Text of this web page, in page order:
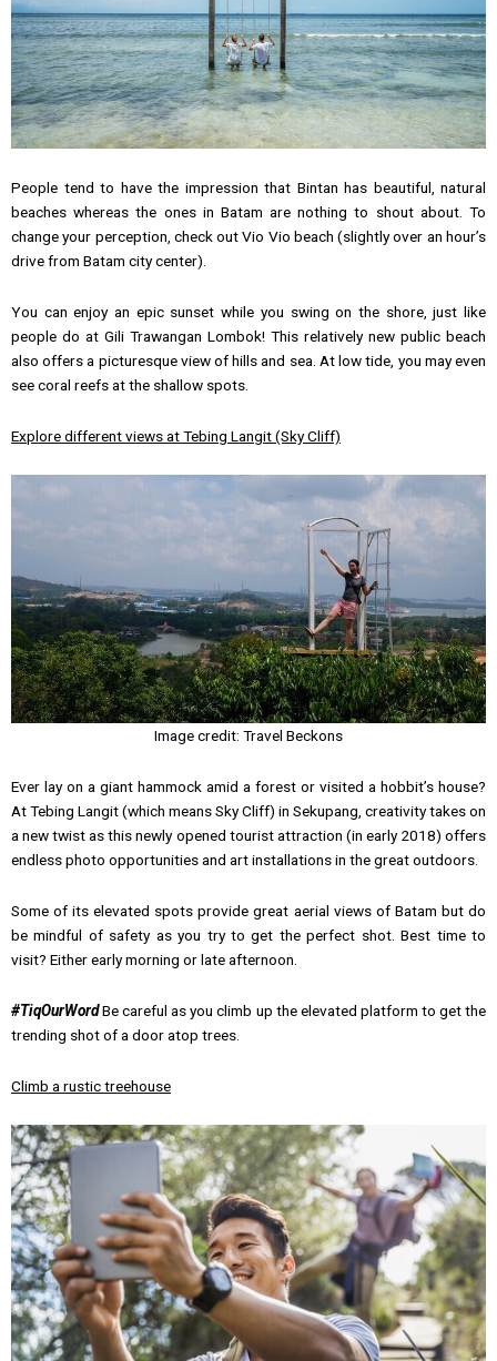
People tend to have the impression that Bintan has beautiful, natural
beaches whereas the ones in Batam are nothing to shout about. To
change your perception, check out Vio Vio beach (slightly over an hour’s
drive from Batam city center).
You can enjoy an epic sunset while you swing on the shore, just like
people do at Gili Trawangan Lombok! This relatively new public beach
also offers a picturesque view of hills and sea. At low tide, you may even
see coral reefs at the shallow spots.
Explore different views at Tebing Langit (Sky Cliff)
Image credit: Travel Beckons
Ever lay on a giant hammock amid a forest or visited a hobbit’s house?
At Tebing Langit (which means Sky Cliff) in Sekupang, creativity takes on
a new twist as this newly opened tourist attraction (in early 2018) offers
endless photo opportunities and art installations in the great outdoors.
Some of its elevated spots provide great aerial views of Batam but do
be mindful of safety as you try to get the perfect shot. Best time to
visit? Either early morning or late afternoon.
#TiqOurWordBe careful as you climb up the elevated platform to get the
trending shot of a door atop trees.
Climb a rustic treehouse